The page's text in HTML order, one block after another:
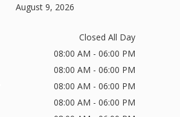
August 9, 2026
Closed All Day
08:00 AM - 06:00 PM
08:00 AM - 06:00 PM
08:00 AM - 06:00 PM
08:00 AM - 06:00 PM